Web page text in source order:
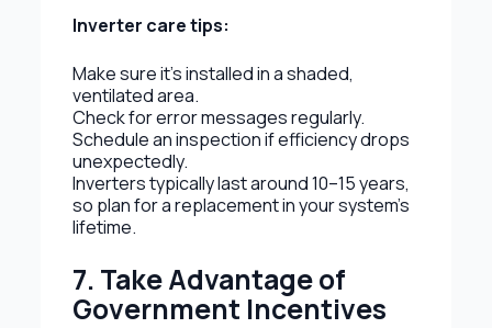
Inverter care tips:
Make sure it’s installed in a shaded,
ventilated area.
Check for error messages regularly.
Schedule an inspection if efficiency drops
unexpectedly.
Inverters typically last around 10–15 years,
so plan for a replacement in your system’s
lifetime.
7. Take Advantage of
Government Incentives